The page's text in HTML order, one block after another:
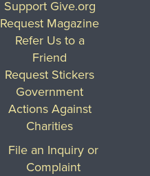
Support Give.org
Request Magazine
Refer Us to a
Friend
Request Stickers
Government
Actions Against
Charities
File an Inquiry or
Complaint